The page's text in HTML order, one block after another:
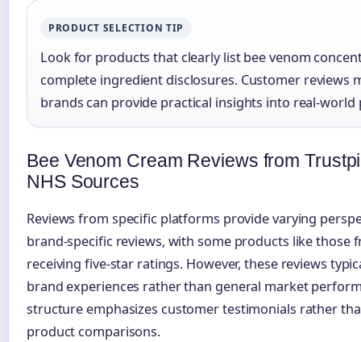
PRODUCT SELECTION TIP
Look for products that clearly list bee venom
complete ingredient disclosures. Customer reviews
brands can provide practical insights into real-world
Bee Venom Cream Reviews from
NHS Sources
Reviews from specific platforms provide varying
brand-specific reviews, with some products like those
receiving five-star ratings. However, these reviews
brand experiences rather than general market
structure emphasizes customer testimonials rather
product comparisons.